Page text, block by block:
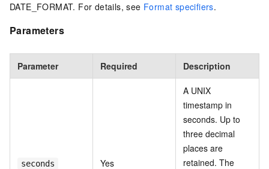
DATE_FORMAT. For details, see Format specifiers.
Parameters
Parameter Required Description
seconds Yes
A UNIX
timestamp in
seconds. Up to
three decimal
places are
retained. The